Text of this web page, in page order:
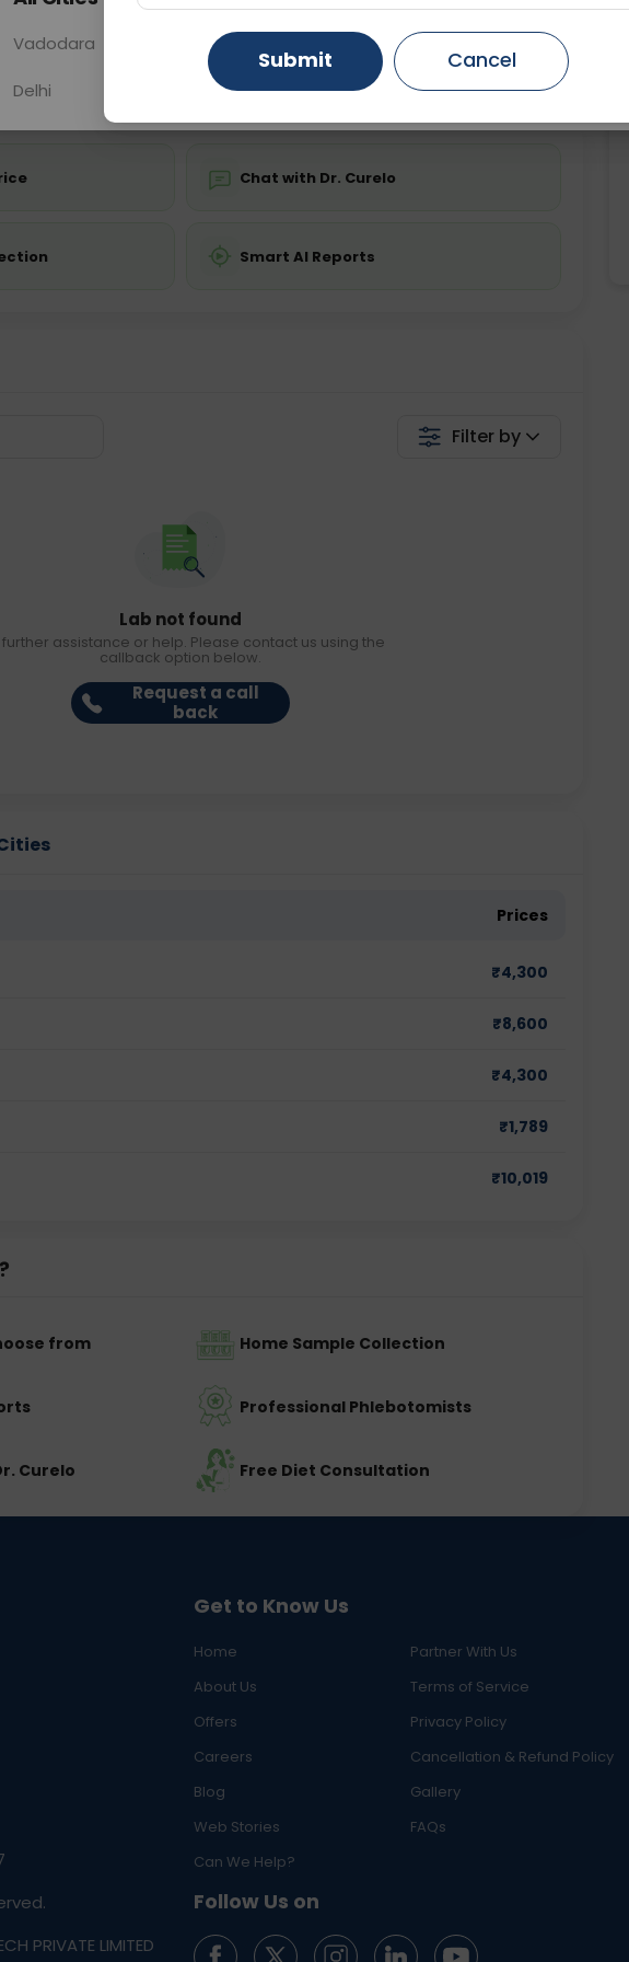
0 - 0 hrs Fasting is not required Starting ₹0
💬 Get a Callback
Chat with Dr. Curelo
Smart AI Reports
Filter by
Lab not found
further assistance or help. Please contact us using the
callback option below.
Request a call
back
Prices
₹4,300
₹8,600
₹4,300
₹1,789
₹10,019
?
from Home Sample Collection
Professional Phlebotomists
Curelo Free Diet Consultation
Get to Know Us
Home
Partner With Us
About Us
Terms of Service
Offers
Privacy Policy
Careers
Cancellation & Refund Policy
Blog
Gallery
Web Stories
FAQs
Can We Help?
Follow Us on
PRIVATE LIMITED
Vadodara Gurugram Ahmedabad
Delhi Ghaziabad Faridabad
Submit Cancel